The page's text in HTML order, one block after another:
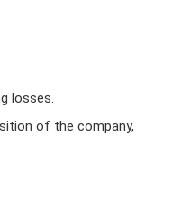
losses.
of the company,